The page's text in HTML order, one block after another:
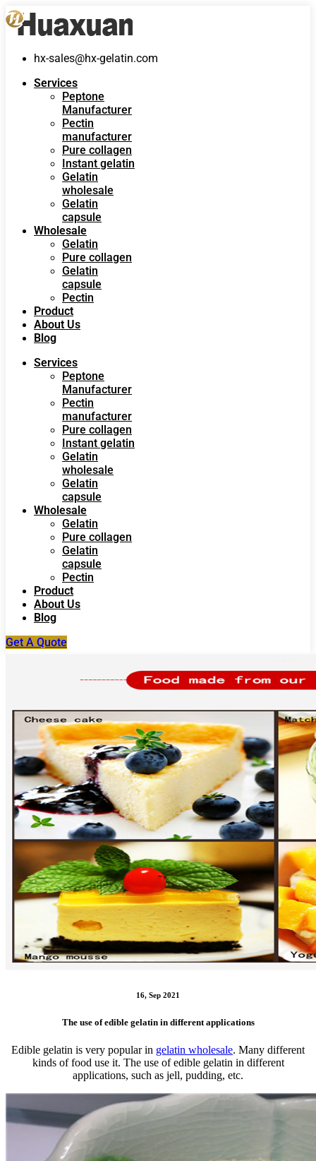
hx-sales@hx-gelatin.com
Services
Peptone
Manufacturer
Pectin
manufacturer
Pure collagen
Instant gelatin
Gelatin
wholesale
Gelatin
capsule
Wholesale
Gelatin
Pure collagen
Gelatin
capsule
Pectin
Product
About Us
Blog
Services
Peptone
Manufacturer
Pectin
manufacturer
Pure collagen
Instant gelatin
Gelatin
wholesale
Gelatin
capsule
Wholesale
Gelatin
Pure collagen
Gelatin
capsule
Pectin
Product
About Us
Blog
Get A Quote
16, Sep 2021
The use of edible gelatin in different applications
Edible gelatin is very popular in gelatin wholesale. Many different
kinds of food use it. The use of edible gelatin in different
applications, such as jell, pudding, etc.